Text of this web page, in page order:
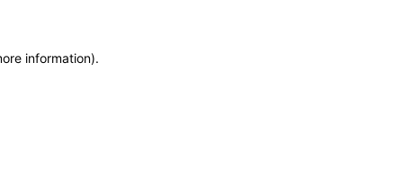
information).